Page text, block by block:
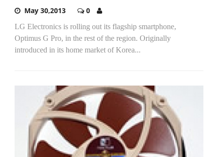
May 30,2013 0
LG Electronics is rolling out its flagship smartphone,
Optimus G Pro, in the rest of the region. Originally
introduced in its home market of Korea...